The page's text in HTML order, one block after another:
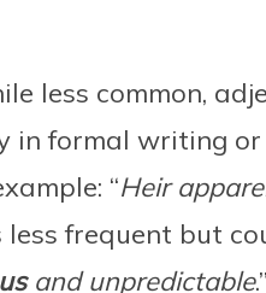
less common,
in formal writing
“Heir
less frequent but
and unpredictable.”